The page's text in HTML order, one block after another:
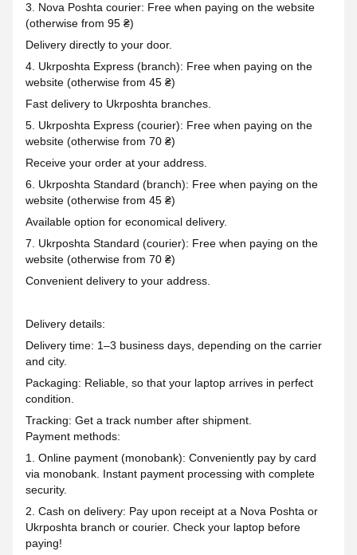
3. Nova Poshta courier: Free when paying on the website
(otherwise from 95 ₴)
Delivery directly to your door.
4. Ukrposhta Express (branch): Free when paying on the
website (otherwise from 45 ₴)
Fast delivery to Ukrposhta branches.
5. Ukrposhta Express (courier): Free when paying on the
website (otherwise from 70 ₴)
Receive your order at your address.
6. Ukrposhta Standard (branch): Free when paying on the
website (otherwise from 45 ₴)
Available option for economical delivery.
7. Ukrposhta Standard (courier): Free when paying on the
website (otherwise from 70 ₴)
Convenient delivery to your address.
Delivery details:
Delivery time: 1–3 business days, depending on the carrier
and city.
Packaging: Reliable, so that your laptop arrives in perfect
condition.
Tracking: Get a track number after shipment.
Payment methods:
1. Online payment (monobank): Conveniently pay by card
via monobank. Instant payment processing with complete
security.
2. Cash on delivery: Pay upon receipt at a Nova Poshta or
Ukrposhta branch or courier. Check your laptop before
paying!